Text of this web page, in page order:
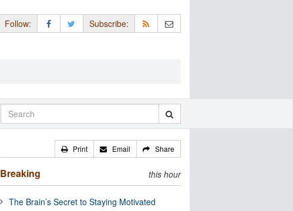
Follow: Subscribe:
Print Email Share
Breaking this hour
The Brain’s Secret to Staying Motivated